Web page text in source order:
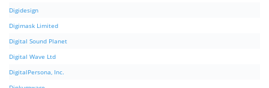
Digidesign
Digimask Limited
Digital Sound Planet
Digital Wave Ltd
DigitalPersona, Inc.